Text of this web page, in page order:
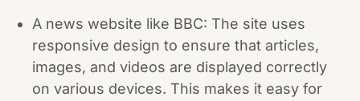
A news website like BBC: The site uses
responsive design to ensure that articles,
images, and videos are displayed correctly
on various devices. This makes it easy for